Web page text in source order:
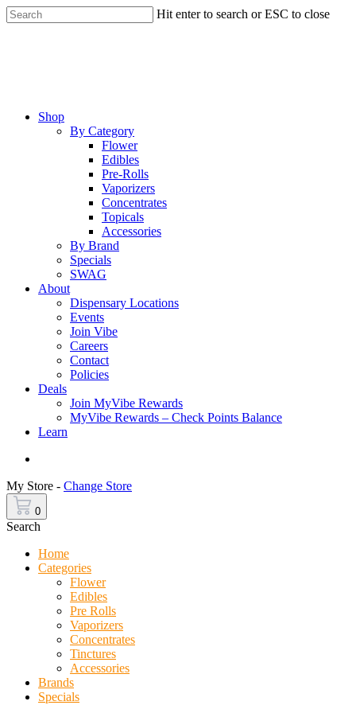
Skip
to
Hit enter to search or ESC to close
Menu
Shop
By Category
Flower
Edibles
Pre-Rolls
Vaporizers
Concentrates
Topicals
Accessories
By Brand
Specials
SWAG
About
Dispensary Locations
Events
Join Vibe
Careers
Contact
Policies
Deals
Join MyVibe Rewards
MyVibe Rewards – Check Points Balance
Learn
My Store - Change Store
0
Search
Home
Categories
Flower
Edibles
Pre Rolls
Vaporizers
Concentrates
Tinctures
Accessories
Brands
Specials